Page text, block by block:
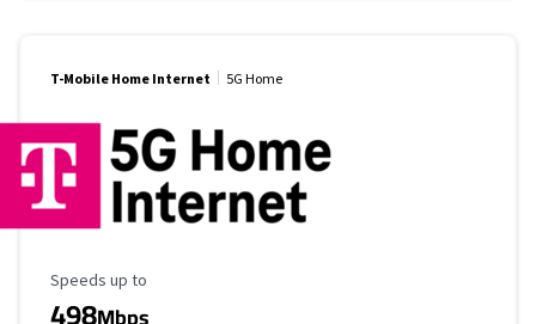
T-Mobile Home Internet 5G Home
Maximum Speed
Speeds up to